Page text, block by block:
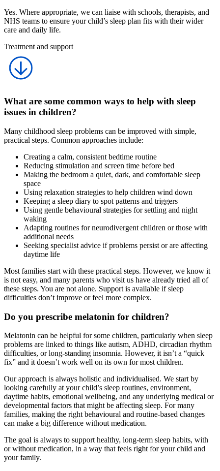
Yes. Where appropriate, we can liaise with schools, therapists, and
NHS teams to ensure your child’s sleep plan fits with their wider
care and daily life.
Treatment and support
What are some common ways to help with sleep
issues in children?
Many childhood sleep problems can be improved with simple,
practical steps. Common approaches include:
Creating a calm, consistent bedtime routine
Reducing stimulation and screen time before bed
Making the bedroom a quiet, dark, and comfortable sleep
space
Using relaxation strategies to help children wind down
Keeping a sleep diary to spot patterns and triggers
Using gentle behavioural strategies for settling and night
waking
Adapting routines for neurodivergent children or those with
additional needs
Seeking specialist advice if problems persist or are affecting
daytime life
Most families start with these practical steps. However, we know it
is not easy, and many parents who visit us have already tried all of
these steps. You are not alone. Support is available if sleep
difficulties don’t improve or feel more complex.
Do you prescribe melatonin for children?
Melatonin can be helpful for some children, particularly when sleep
problems are linked to things like autism, ADHD, circadian rhythm
difficulties, or long-standing insomnia. However, it isn’t a “quick
fix” and it doesn’t work well on its own for most children.
Our approach is always holistic and individualised. We start by
looking carefully at your child’s sleep routines, environment,
daytime habits, emotional wellbeing, and any underlying medical or
developmental factors that might be affecting sleep. For many
families, making the right behavioural and routine-based changes
can make a big difference without medication.
The goal is always to support healthy, long-term sleep habits, with
or without medication, in a way that feels right for your child and
your family.